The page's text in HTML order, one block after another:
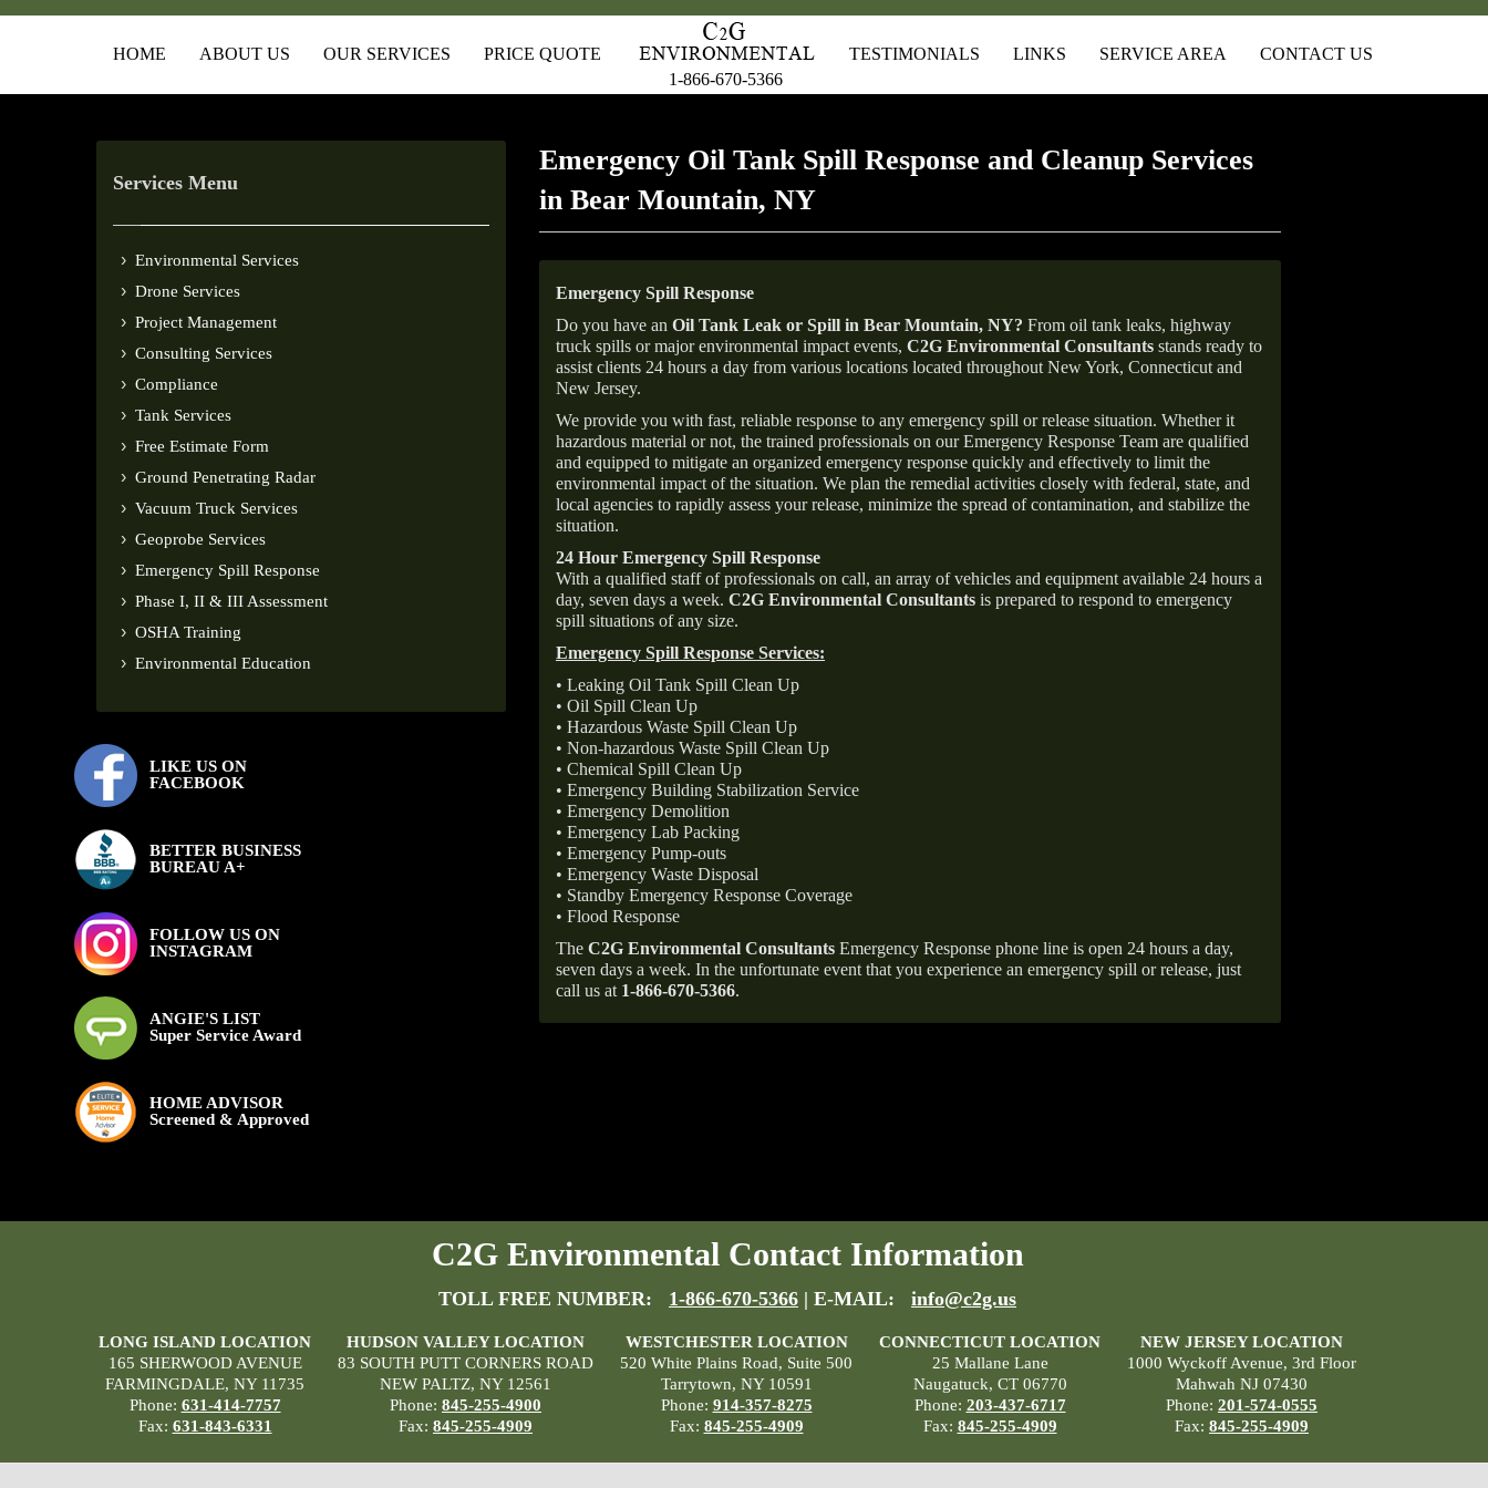
HOME ABOUT US OUR SERVICES
PRICE QUOTE
1-866-670-5366
TESTIMONIALS LINKS SERVICE AREA CONTACT US
Services Menu
Environmental Services
Drone Services
Project Management
Consulting Services
Compliance
Tank Services
Free Estimate Form
Ground Penetrating Radar
Vacuum Truck Services
Geoprobe Services
Emergency Spill Response
Phase I, II & III Assessment
OSHA Training
Environmental Education
LIKE US ON
FACEBOOK
BETTER BUSINESS
BUREAU A+
FOLLOW US ON
INSTAGRAM
ANGIE'S LIST
Super Service Award
HOME ADVISOR
Screened & Approved
Emergency Oil Tank Spill Response and Cleanup Services
in Bear Mountain, NY
Emergency Spill Response
Do you have an Oil Tank Leak or Spill in Bear Mountain, NY? From oil tank leaks, highway
truck spills or major environmental impact events, C2G Environmental Consultants stands ready to
assist clients 24 hours a day from various locations located throughout New York, Connecticut and
New Jersey.
We provide you with fast, reliable response to any emergency spill or release situation. Whether it
hazardous material or not, the trained professionals on our Emergency Response Team are qualified
and equipped to mitigate an organized emergency response quickly and effectively to limit the
environmental impact of the situation. We plan the remedial activities closely with federal, state, and
local agencies to rapidly assess your release, minimize the spread of contamination, and stabilize the
situation.
24 Hour Emergency Spill Response
With a qualified staff of professionals on call, an array of vehicles and equipment available 24 hours a
day, seven days a week. C2G Environmental Consultants is prepared to respond to emergency
spill situations of any size.
Emergency Spill Response Services:
• Leaking Oil Tank Spill Clean Up
• Oil Spill Clean Up
• Hazardous Waste Spill Clean Up
• Non-hazardous Waste Spill Clean Up
• Chemical Spill Clean Up
• Emergency Building Stabilization Service
• Emergency Demolition
• Emergency Lab Packing
• Emergency Pump-outs
• Emergency Waste Disposal
• Standby Emergency Response Coverage
• Flood Response
The C2G Environmental Consultants Emergency Response phone line is open 24 hours a day,
seven days a week. In the unfortunate event that you experience an emergency spill or release, just
call us at 1-866-670-5366.
C2G Environmental Contact Information
TOLL FREE NUMBER: 1-866-670-5366 | E-MAIL: info@c2g.us
LONG ISLAND LOCATION
165 SHERWOOD AVENUE
FARMINGDALE, NY 11735
Phone: 631-414-7757
Fax: 631-843-6331
HUDSON VALLEY LOCATION
83 SOUTH PUTT CORNERS ROAD
NEW PALTZ, NY 12561
Phone: 845-255-4900
Fax: 845-255-4909
WESTCHESTER LOCATION
520 White Plains Road, Suite 500
Tarrytown, NY 10591
Phone: 914-357-8275
Fax: 845-255-4909
CONNECTICUT LOCATION
25 Mallane Lane
Naugatuck, CT 06770
Phone: 203-437-6717
Fax: 845-255-4909
NEW JERSEY LOCATION
1000 Wyckoff Avenue, 3rd Floor
Mahwah NJ 07430
Phone: 201-574-0555
Fax: 845-255-4909